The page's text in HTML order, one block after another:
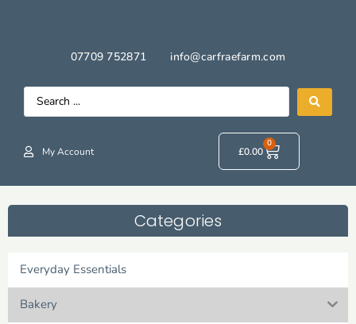
07709 752871 info@carfraefarm.com
My Account £0.00
0
Categories
Everyday Essentials
Bakery